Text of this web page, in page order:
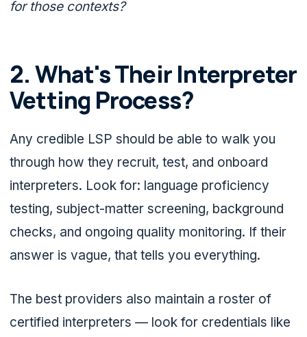
for those contexts?
2. What's Their Interpreter
Vetting Process?
Any credible LSP should be able to walk you
through how they recruit, test, and onboard
interpreters. Look for: language proficiency
testing, subject-matter screening, background
checks, and ongoing quality monitoring. If their
answer is vague, that tells you everything.
The best providers also maintain a roster of
certified interpreters — look for credentials like